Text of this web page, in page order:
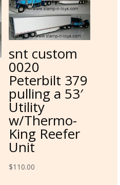
snt custom
0020
Peterbilt 379
pulling a 53′
Utility
w/Thermo-
King Reefer
Unit
$110.00